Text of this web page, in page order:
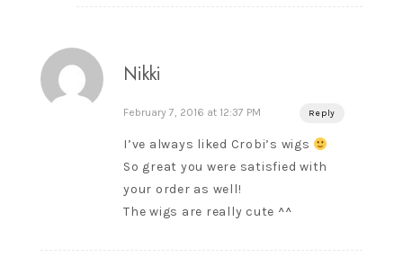
Nikki
February 7, 2016 at 12:37 PM Reply
I’ve always liked Crobi’s wigs
So great you were satisfied with
your order as well!
The wigs are really cute ^^